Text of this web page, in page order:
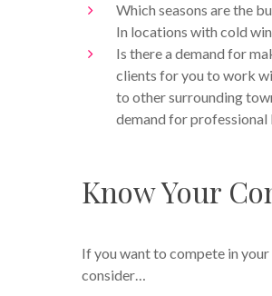
Which seasons are the
In locations with cold
Is there a demand for
clients for you to work
to other surrounding
demand for
Know Your
If you want to compete in
consider…